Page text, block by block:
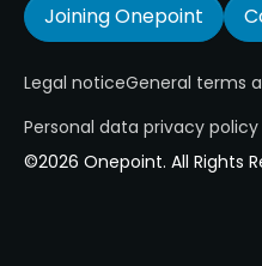
Joining Onepoint
Legal noticeGeneral terms
Personal data privacy policy
©2026 Onepoint. All Rights